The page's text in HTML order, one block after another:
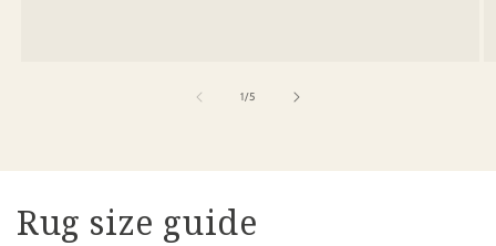
1/of
5
Rug size guide